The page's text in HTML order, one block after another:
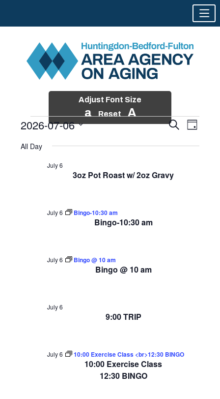
Adjust Font Size
a Reset A
Events
2026
Events
and
SearchEvent
Views
Day
2026-07-06
date.
All Day
3oz Pot Roast w/ 2oz Gravy
July 6
Bingo-10:30 am
July 6 Bingo-10:30 am
Bingo @ 10 am
July 6 Bingo @ 10 am
9:00 TRIP
July 6
10:00 Exercise Class
12:30 BINGO
July 6 10:00 Exercise Class <br>12:30 BINGO